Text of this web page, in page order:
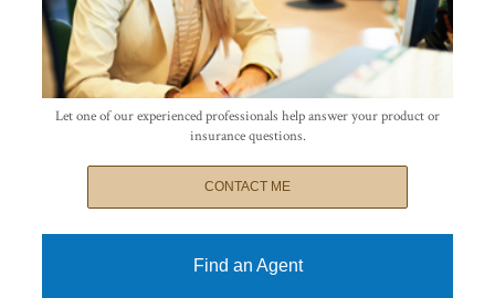
Let one of our experienced professionals help answer your product or
insurance questions.
CONTACT ME
Find an Agent